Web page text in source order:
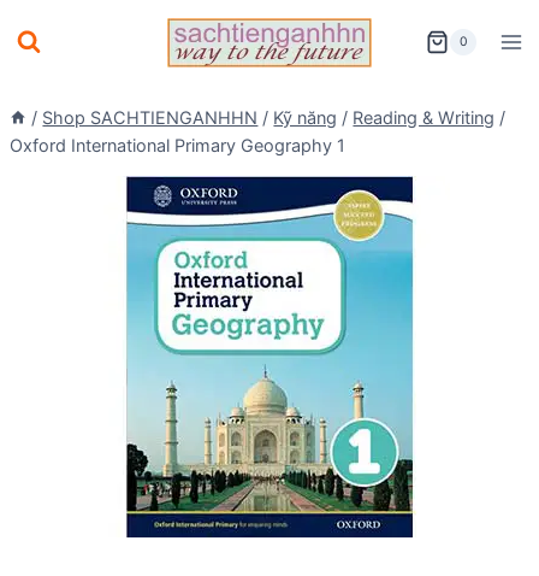
to
0
/ Shop SACHTIENGANHHN / Kỹ năng / Reading & Writing /
Oxford International Primary Geography 1